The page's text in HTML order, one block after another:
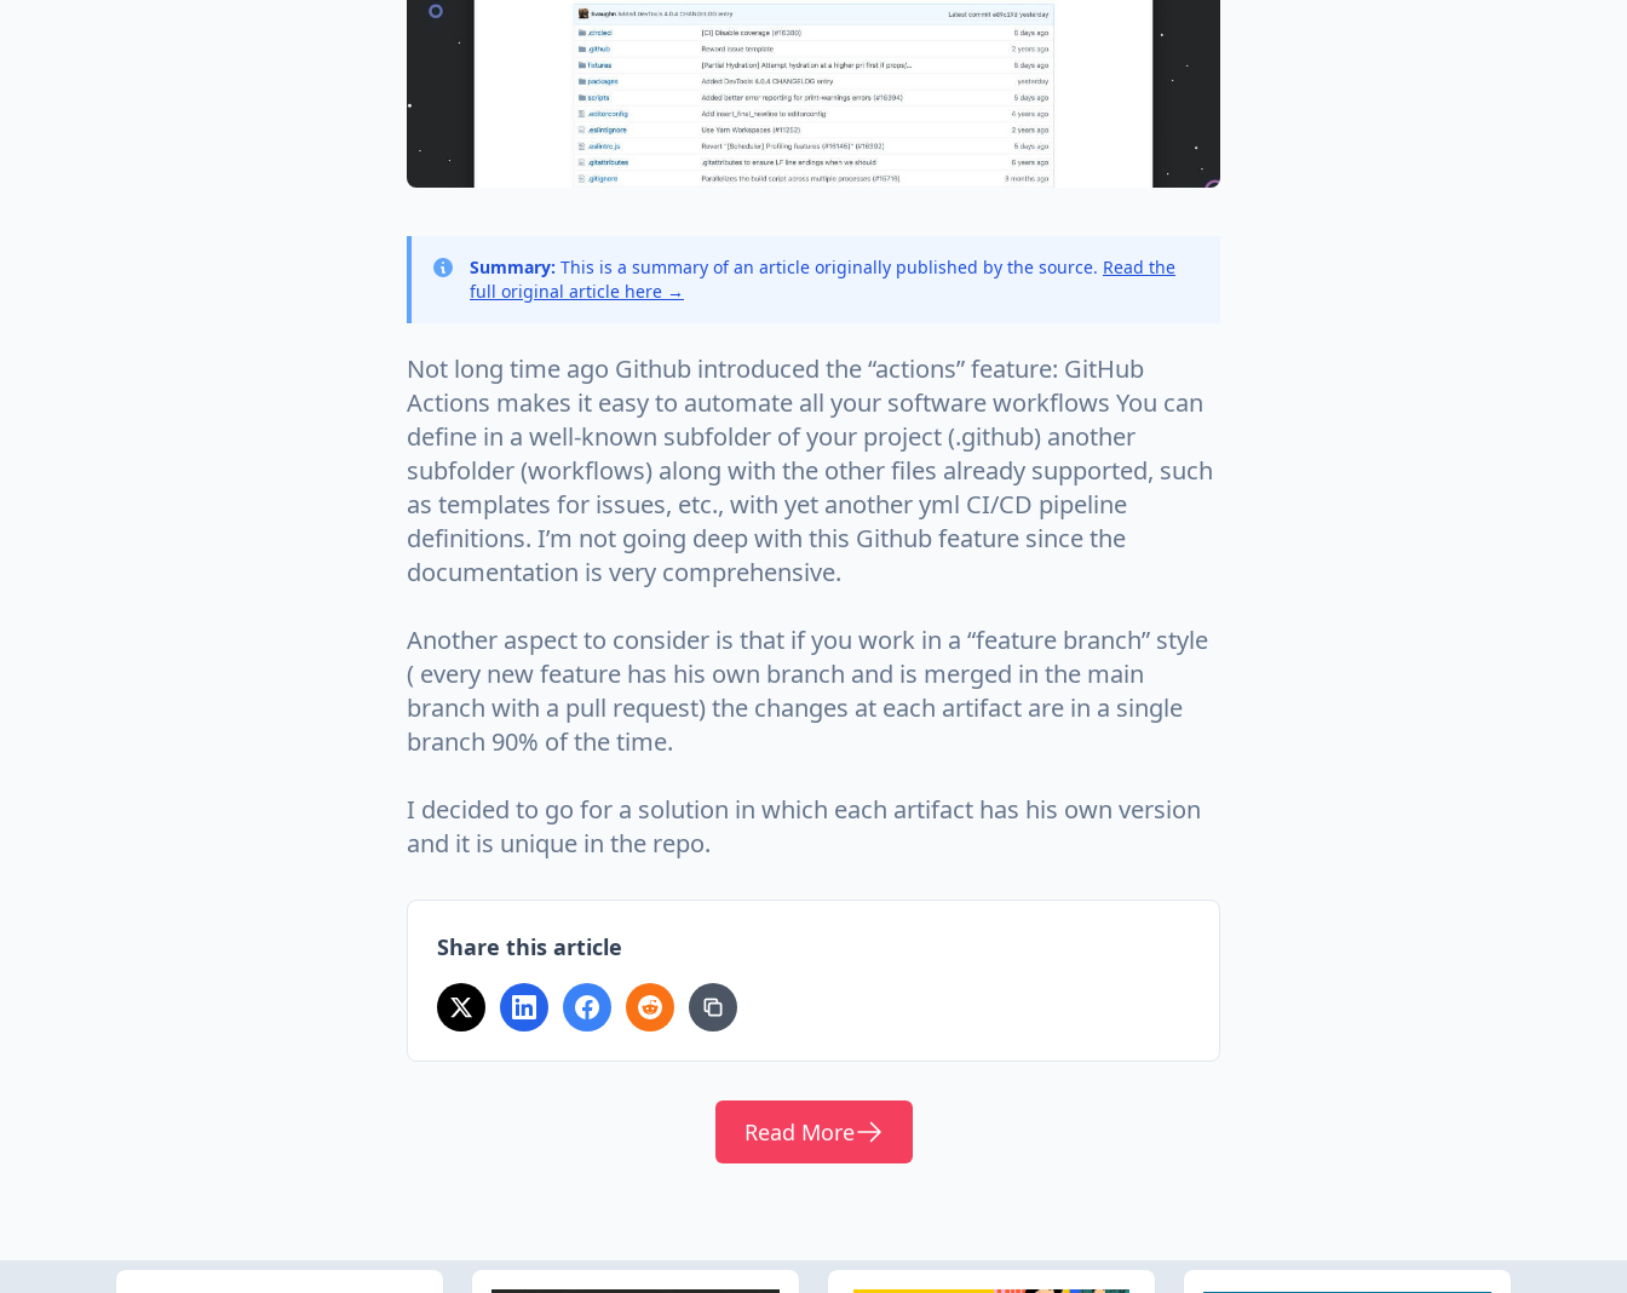
Summary: This is a summary of an article originally published by the source. Read the
full original article here →
Not long time ago Github introduced the “actions” feature: GitHub
Actions makes it easy to automate all your software workflows You can
define in a well-known subfolder of your project (.github) another
subfolder (workflows) along with the other files already supported, such
as templates for issues, etc., with yet another yml CI/CD pipeline
definitions. I’m not going deep with this Github feature since the
documentation is very comprehensive.
Another aspect to consider is that if you work in a “feature branch” style
( every new feature has his own branch and is merged in the main
branch with a pull request) the changes at each artifact are in a single
branch 90% of the time.
I decided to go for a solution in which each artifact has his own version
and it is unique in the repo.
Share this article
Read More